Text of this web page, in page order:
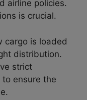
airline policies.
is crucial.
cargo is loaded
distribution.
strict
ensure the